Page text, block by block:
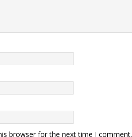
browser for the next time I comment.